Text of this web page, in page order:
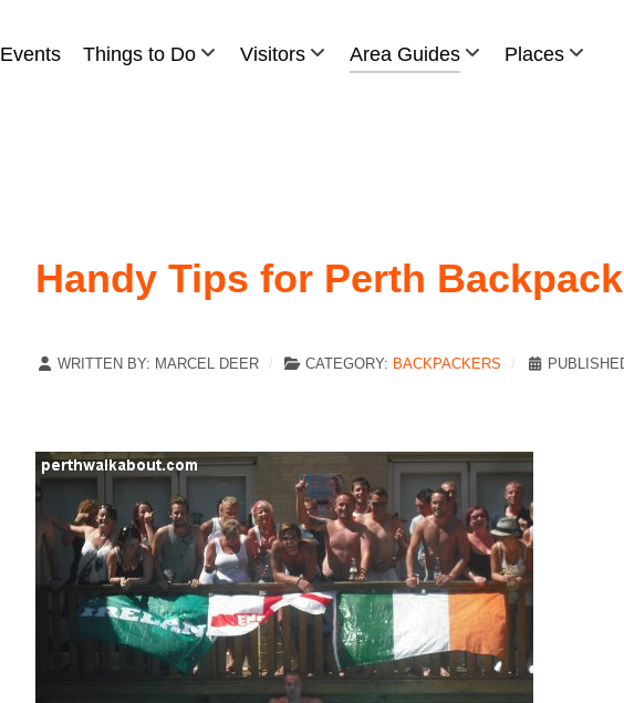
Events Things to Do Visitors Area Guides Places
Handy Tips for Perth
WRITTEN BY: MARCEL DEER CATEGORY: BACKPACKERS